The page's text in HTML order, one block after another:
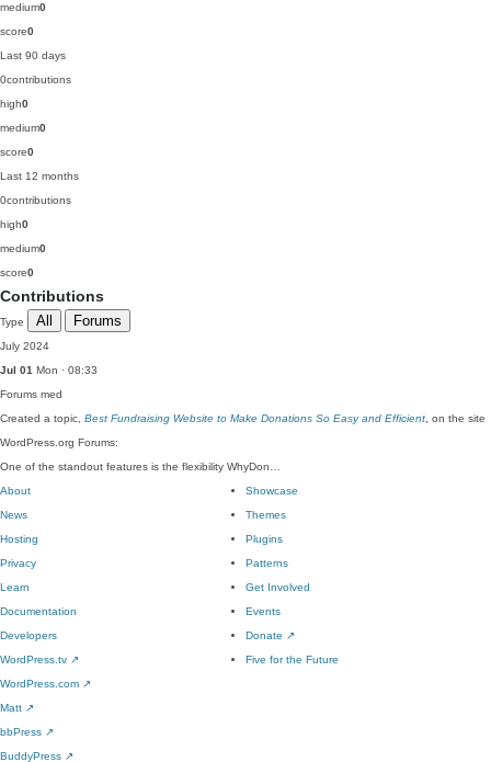
medium0
score0
Last 90 days
0contributions
high0
medium0
score0
Last 12 months
0contributions
high0
medium0
score0
Contributions
Type All Forums
July 2024
Jul 01 Mon · 08:33
Forums med
Created a topic, Best Fundraising Website to Make Donations So Easy and Efficient , on the site
WordPress.org Forums:
One of the standout features is the flexibility WhyDon…
About
News
Hosting
Privacy
Showcase
Themes
Plugins
Patterns
Learn
Documentation
Developers
WordPress.tv ↗
Get Involved
Events
Donate ↗
Five for the Future
WordPress.com ↗
Matt ↗
bbPress ↗
BuddyPress ↗